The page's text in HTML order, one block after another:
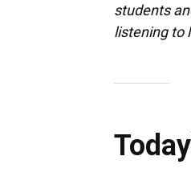
students
listening to